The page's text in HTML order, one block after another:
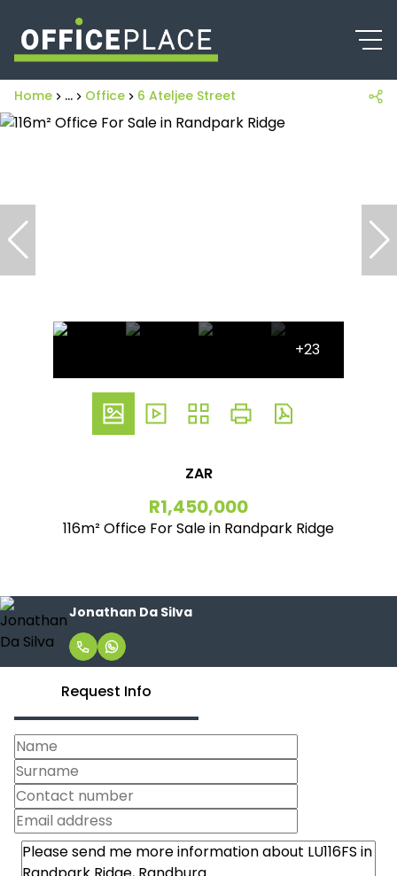
Home ... Office 6 Ateljee Street
+23
ZAR
R1,450,000
116m² Office For Sale in Randpark Ridge
Jonathan Da Silva
Request Info